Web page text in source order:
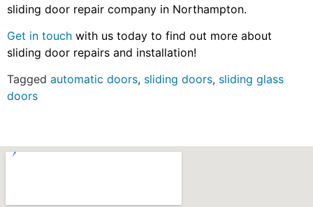
sliding door repair company in Northampton.
Get in touch with us today to find out more about
sliding door repairs and installation!
Tagged automatic doors, sliding doors, sliding glass
doors